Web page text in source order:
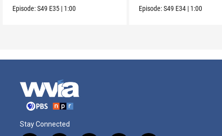
Episode:S49 E35 | 1:00 Episode:S49 E34 | 1:00
Stay Connected